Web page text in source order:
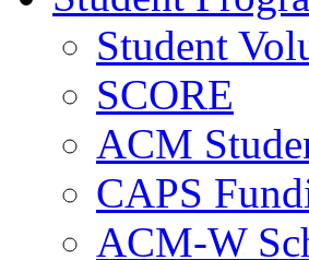
Student
SCORE
ACM
CAPS
ACM-W